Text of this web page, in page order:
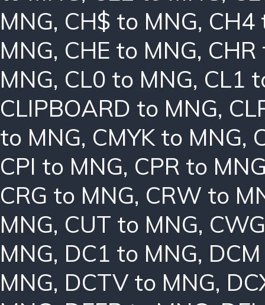
MNG, CH$ to MNG, CH4
MNG, CHE to MNG,
MNG, CL0 to MNG, CL1
CLIPBOARD to MNG,
to MNG, CMYK to MNG,
CPI to MNG, CPR to
CRG to MNG, CRW to
MNG, CUT to MNG,
MNG, DC1 to MNG,
MNG, DCTV to MNG,